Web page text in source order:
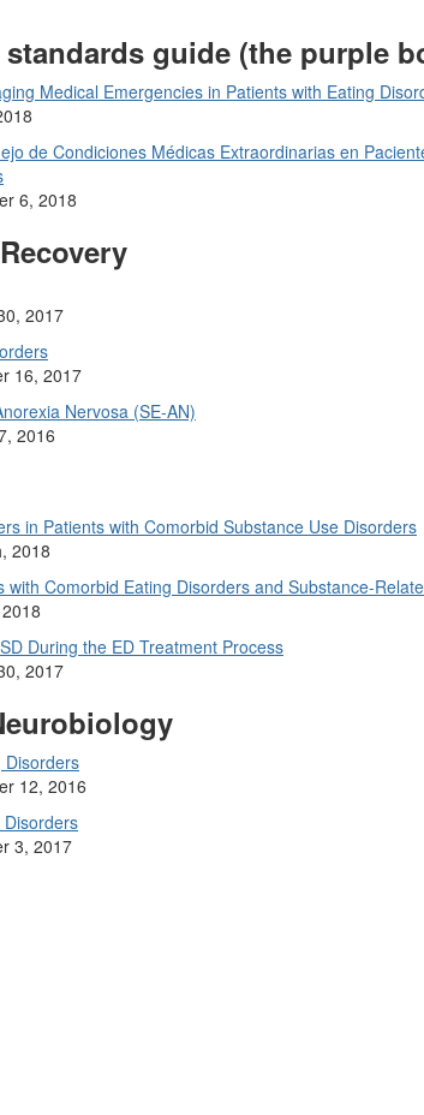
standards guide (the purple
Medical Emergencies in Patients with Eating
de Condiciones Médicas Extraordinarias en
6, 2018
2017
16, 2017
Nervosa (SE-AN)
2016
in Patients with Comorbid Substance Use Disorders
2018
with Comorbid Eating Disorders and Substance-
During the ED Treatment Process
2017
Disorders
12, 2016
3, 2017